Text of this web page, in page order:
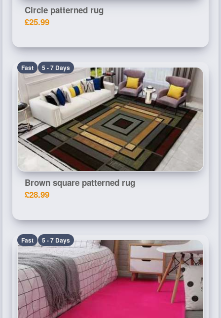
Circle patterned rug
£25.99
Fast 5 - 7 Days
Brown square patterned rug
£28.99
Fast 5 - 7 Days